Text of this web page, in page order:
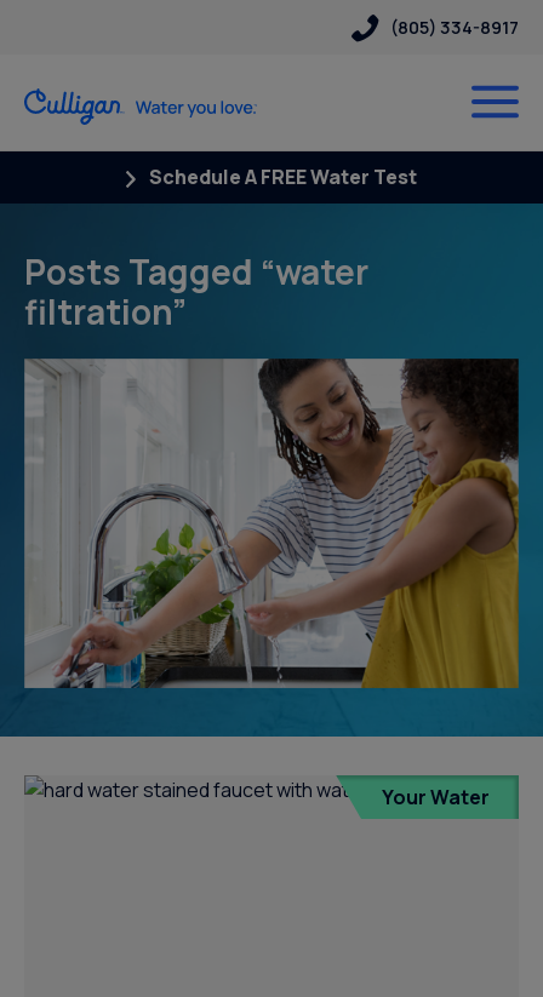
(805) 334-8917
Schedule A FREE Water Test
Posts Tagged “water
filtration”
Your Water